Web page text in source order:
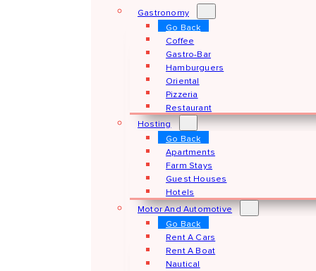
Gastronomy
Go Back
Coffee
Gastro-Bar
Hamburguers
Oriental
Pizzeria
Restaurant
Hosting
Go Back
Apartments
Farm Stays
Guest Houses
Hotels
Motor And Automotive
Go Back
Rent A Cars
Rent A Boat
Nautical